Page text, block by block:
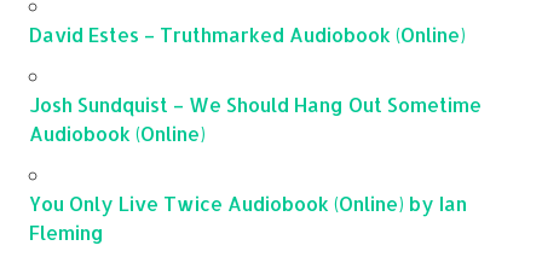
David Estes – Truthmarked Audiobook (Online)
Josh Sundquist – We Should Hang Out Sometime
Audiobook (Online)
You Only Live Twice Audiobook (Online) by Ian
Fleming